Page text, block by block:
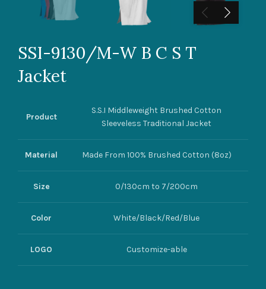
SSI-9130/M-W B C S T
Jacket
Product
S.S.I Middleweight Brushed Cotton
Sleeveless Traditional Jacket
Material Made From 100% Brushed Cotton (8oz)
Size 0/130cm to 7/200cm
Color White/Black/Red/Blue
LOGO Customize-able